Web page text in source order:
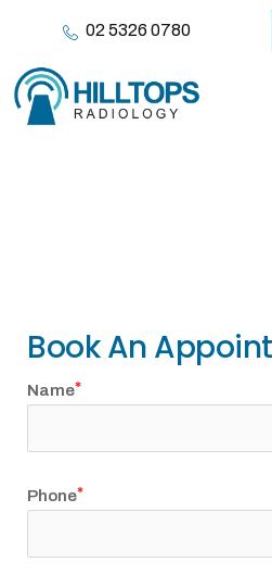
02 5326 0780
Book An
Name
Phone